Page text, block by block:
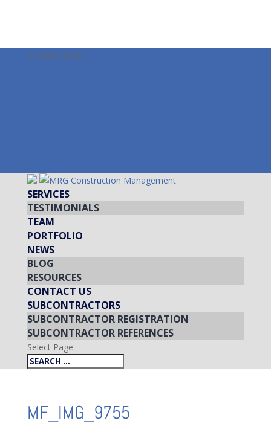
978-587-3099
SERVICES
TESTIMONIALS
TEAM
PORTFOLIO
NEWS
BLOG
RESOURCES
CONTACT US
SUBCONTRACTORS
SUBCONTRACTOR REGISTRATION
SUBCONTRACTOR REFERENCES
Select Page
MF_IMG_9755